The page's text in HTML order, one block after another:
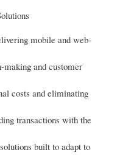
mobile and web-
making and customer
costs and eliminating
transactions with the
built to adapt to